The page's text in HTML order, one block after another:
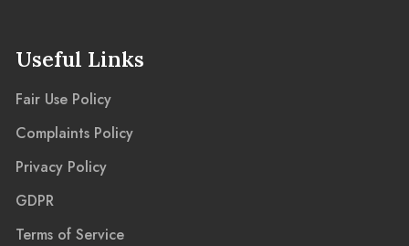
Useful Links
Fair Use Policy
Complaints Policy
Privacy Policy
GDPR
Terms of Service